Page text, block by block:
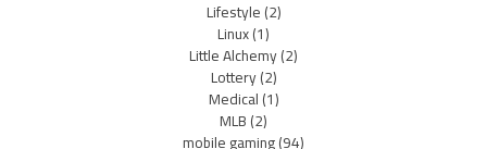
Lifestyle(2)
Linux(1)
Little Alchemy(2)
Lottery(2)
Medical(1)
MLB(2)
mobile gaming(94)